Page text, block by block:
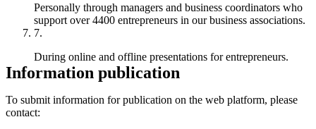
Personally through managers and business coordinators who
support over 4400 entrepreneurs in our business associations.
During online and offline presentations for entrepreneurs.
Information publication
To submit information for publication on the web platform, please
contact: